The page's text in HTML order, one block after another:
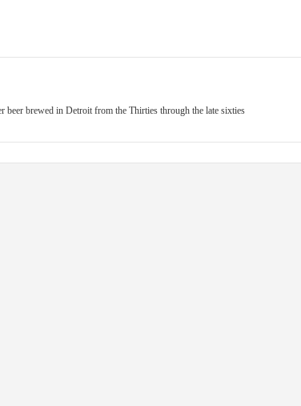
brewed in Detroit from the Thirties through the late sixties